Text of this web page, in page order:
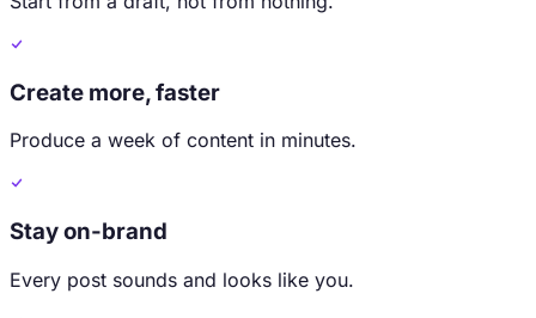
Create more, faster
Produce a week of content in minutes.
Stay on-brand
Every post sounds and looks like you.